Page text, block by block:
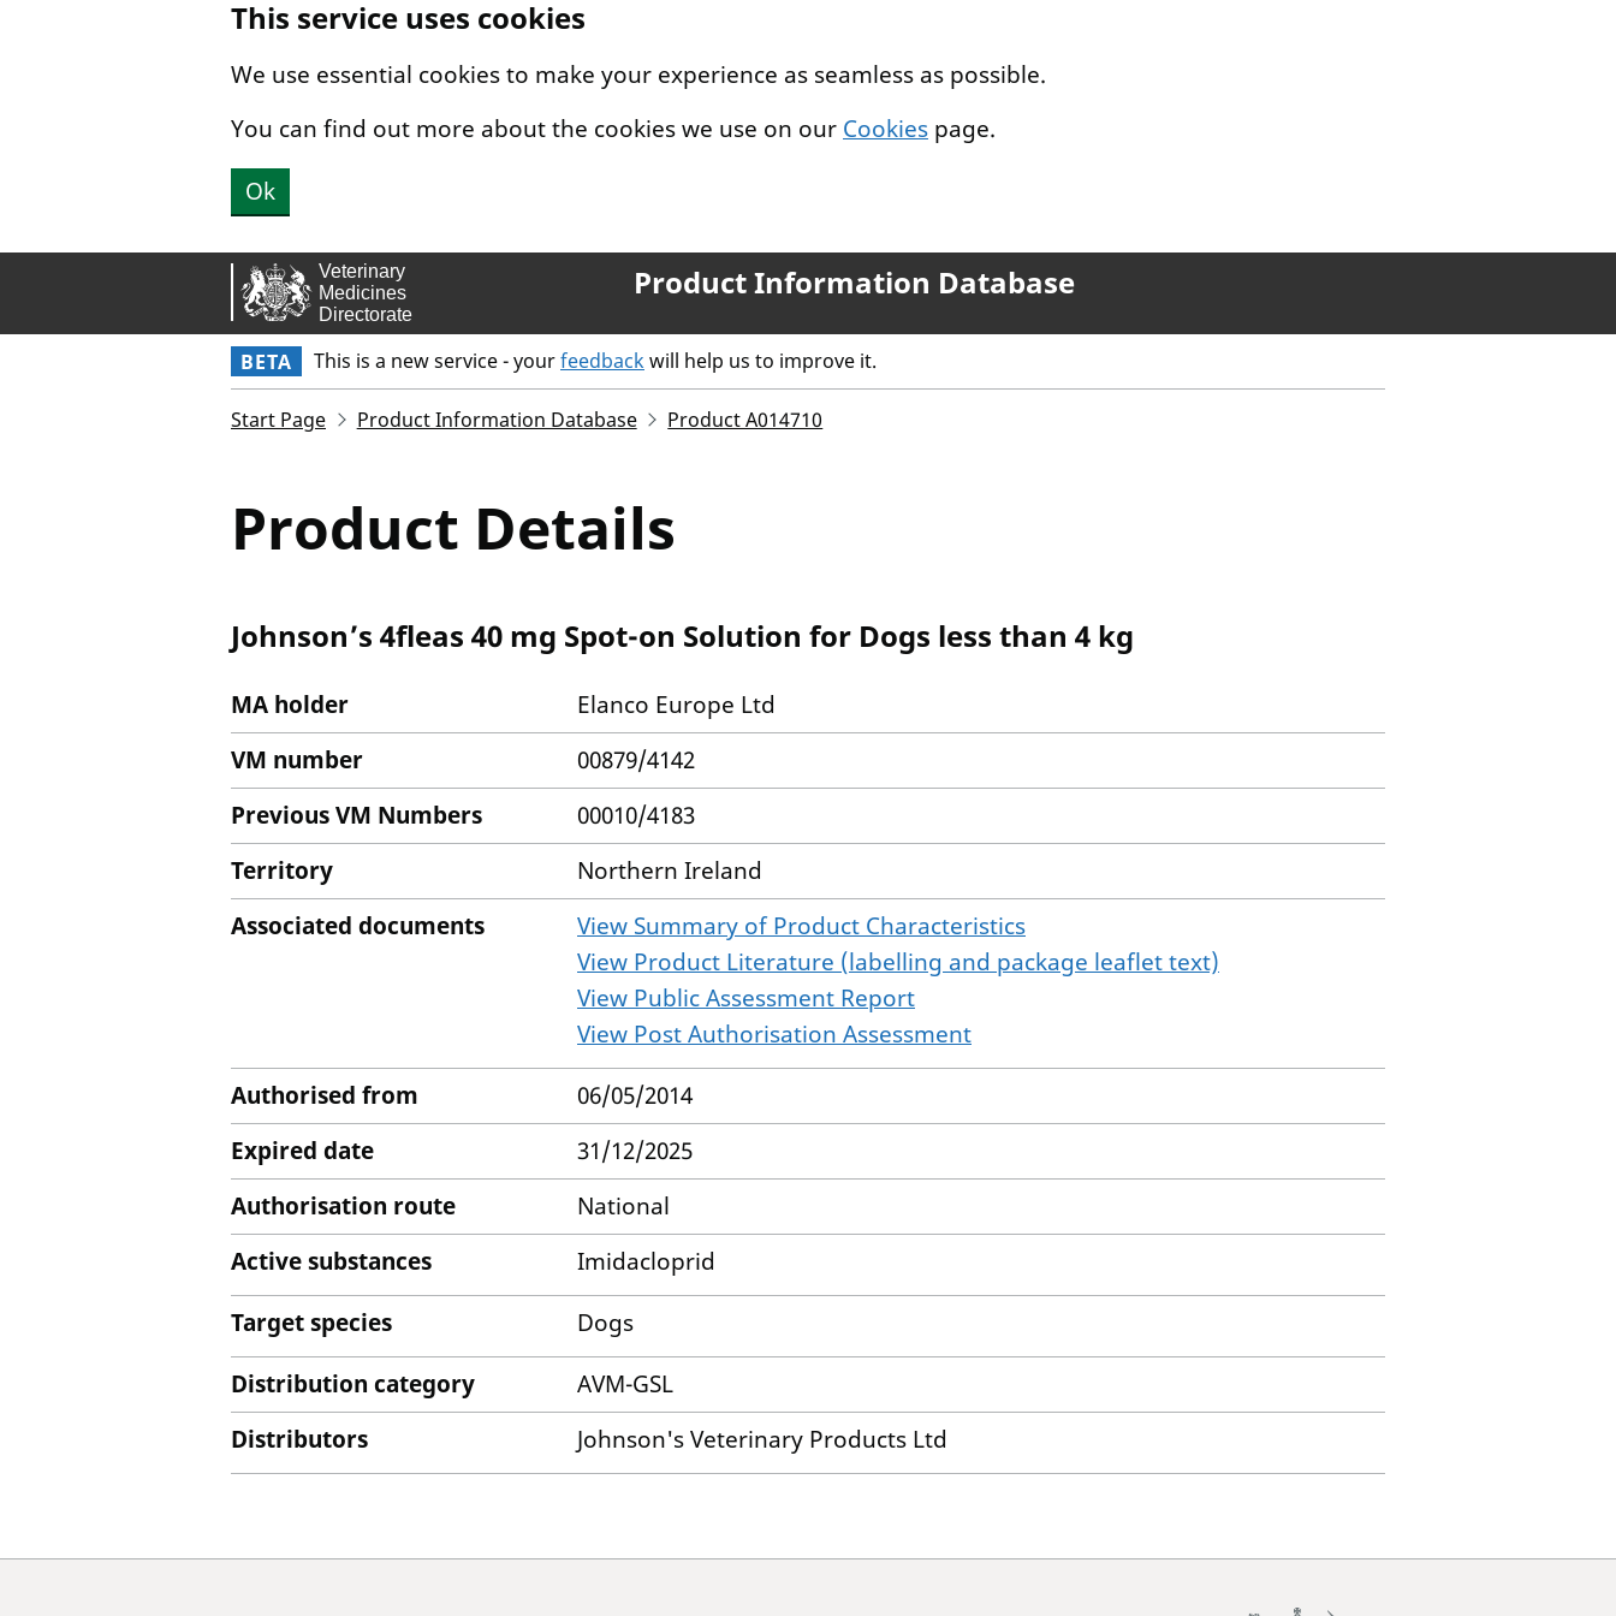
This service uses cookies
We use essential cookies to make your experience as seamless as possible.
You can find out more about the cookies we use on our Cookies page.
Ok
Product Information Database
BETA This is a new service - yourfeedbackwill help us to improve it.
Start Page Product Information Database Product A014710
Product Details
Johnson’s 4fleas 40 mg Spot-on Solution for Dogs less than 4 kg
MA holder
Elanco Europe Ltd
VM number
00879/4142
Previous VM Numbers
00010/4183
Territory
Northern Ireland
Associated documents
View Summary of Product Characteristics
View Product Literature (labelling and package leaflet text)
View Public Assessment Report
View Post Authorisation Assessment
Authorised from
06/05/2014
Expired date
31/12/2025
Authorisation route
National
Active substances
Imidacloprid
Target species
Dogs
Distribution category
AVM-GSL
Distributors
Johnson's Veterinary Products Ltd